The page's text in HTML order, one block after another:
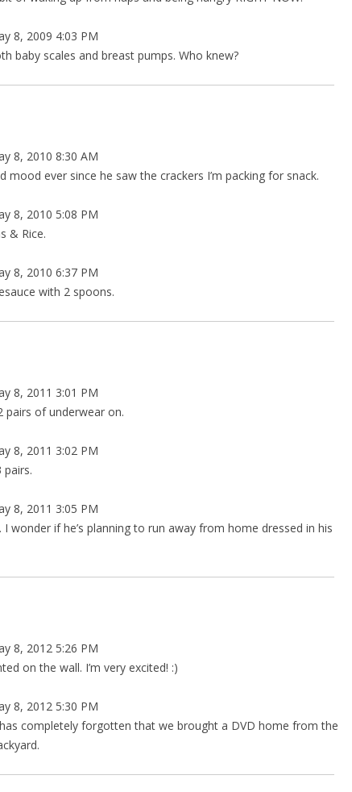
8, 2009 4:03 PM
baby scales and breast pumps. Who knew?
8, 2010 8:30 AM
mood ever since he saw the crackers I’m packing for snack.
8, 2010 5:08 PM
& Rice.
8, 2010 6:37 PM
with 2 spoons.
8, 2011 3:01 PM
pairs of underwear on.
8, 2011 3:02 PM
pairs.
8, 2011 3:05 PM
wonder if he’s planning to run away from home dressed in his
8, 2012 5:26 PM
on the wall. I’m very excited! :)
8, 2012 5:30 PM
completely forgotten that we brought a DVD home from the